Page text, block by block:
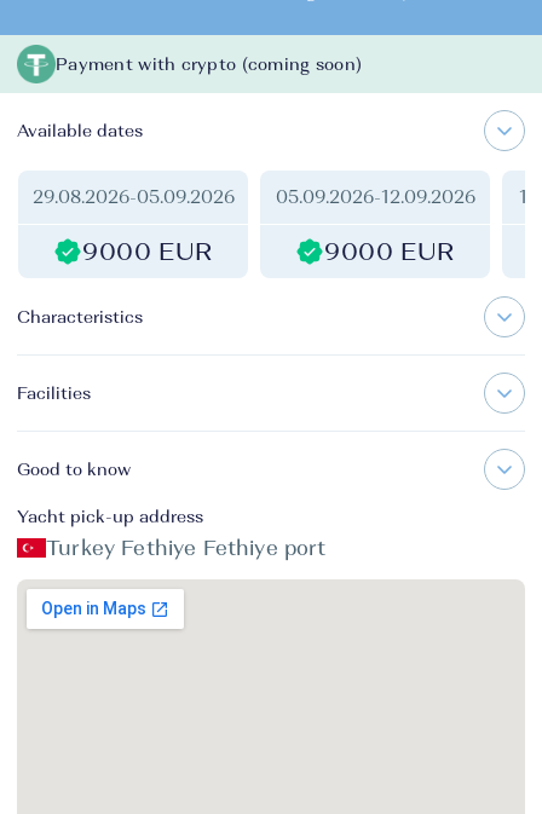
Payment with crypto (coming soon)
Available dates
29.08.2026-05.09.2026
9000 EUR
05.09.2026-12.09.2026
9000 EUR
Characteristics
Facilities
Good to know
Yacht pick-up address
Turkey Fethiye Fethiye port